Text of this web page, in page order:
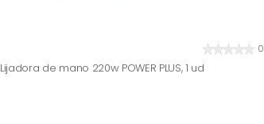
0
Lijadora de mano 220w POWER PLUS, 1 ud